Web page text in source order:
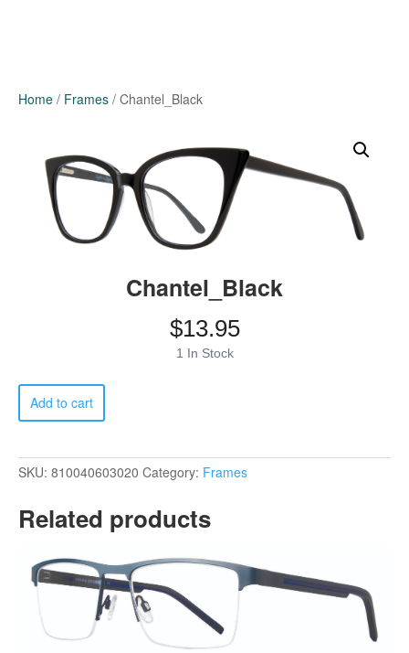
Home / Frames / Chantel_Black
Chantel_Black
$13.95
1 In Stock
Chantel_Black
quantity
Add to cart
SKU: 810040603020 Category: Frames
Related products